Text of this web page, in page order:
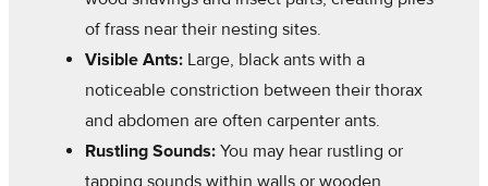
of frass near their nesting sites.
Visible Ants: Large, black ants with a
noticeable constriction between their thorax
and abdomen are often carpenter ants.
Rustling Sounds: You may hear rustling or